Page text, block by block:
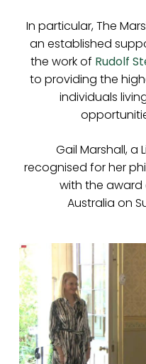
In particular, The
an established
the work of Rudolf
to providing the
individuals
Gail Marshall, a
recognised for her
with the award
Australia on